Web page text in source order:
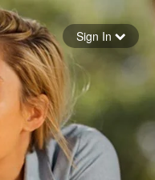
Sign In